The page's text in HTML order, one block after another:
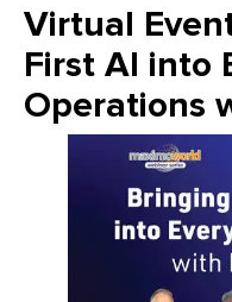
Virtual
First AI into
Operations